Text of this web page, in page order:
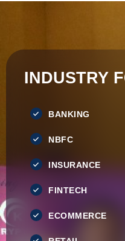
INDUSTRY
BANKING
NBFC
INSURANCE
FINTECH
ECOMMERCE